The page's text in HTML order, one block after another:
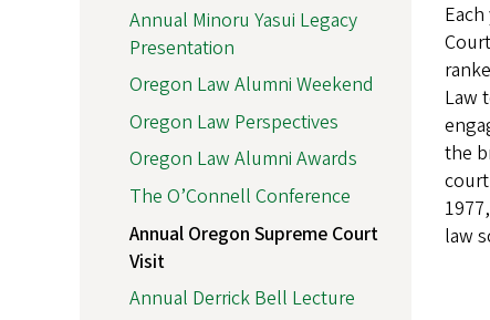
Law
the
law
Annual Minoru Yasui Legacy
Presentation
Oregon Law Alumni Weekend
Oregon Law Perspectives
Oregon Law Alumni Awards
The O’Connell Conference
Annual Oregon Supreme Court
Visit
Annual Derrick Bell Lecture